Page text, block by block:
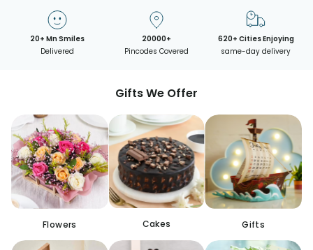
20+ Mn Smiles
Delivered
20000+
Pincodes Covered
620+ Cities Enjoying
same-day delivery
Gifts We Offer
Flowers Cakes Gifts